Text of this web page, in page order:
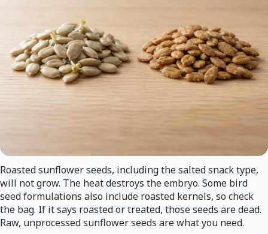
Roasted sunflower seeds, including the salted snack type,
will not grow. The heat destroys the embryo. Some bird
seed formulations also include roasted kernels, so check
the bag. If it says roasted or treated, those seeds are dead.
Raw, unprocessed sunflower seeds are what you need.